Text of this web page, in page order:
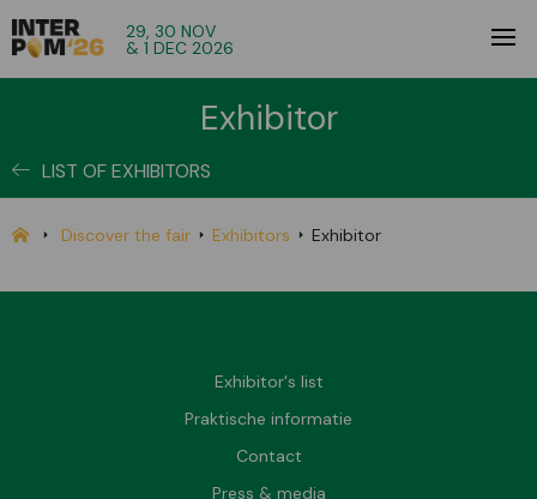
29, 30 NOV
& 1 DEC 2026
Exhibitor
LIST OF EXHIBITORS
Discover the fair Exhibitors Exhibitor
Exhibitor's list
Praktische informatie
Contact
Press & media